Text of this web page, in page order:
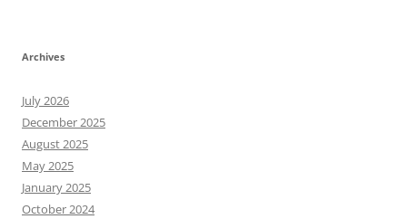
Archives
July 2026
December 2025
August 2025
May 2025
January 2025
October 2024